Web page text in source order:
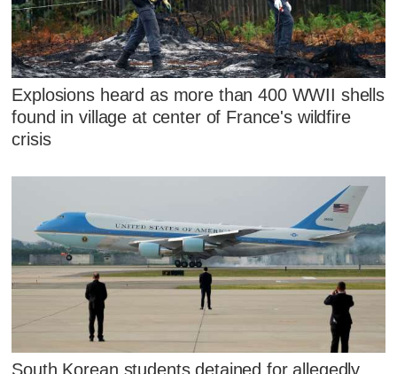
Explosions heard as more than 400 WWII shells
found in village at center of France's wildfire
crisis
South Korean students detained for allegedly